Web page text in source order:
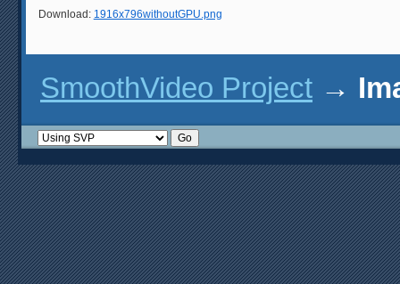
Download: 1916x796withoutGPU.png
SmoothVideo Project →